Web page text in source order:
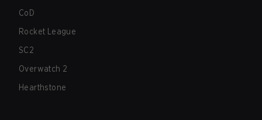
CoD
Rocket League
SC2
Overwatch 2
Hearthstone